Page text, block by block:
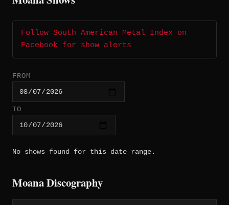
Follow South American Metal Index on
Facebook for show alerts
FROM
TO
No shows found for this date range.
Moana Discography